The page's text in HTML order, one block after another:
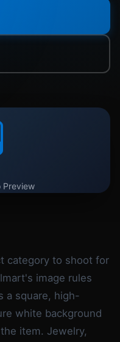
Preview
category to shoot for
image rules
a square, high-
white background
item. Jewelry,